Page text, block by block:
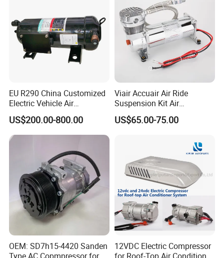
EU R290 China Customized
Electric Vehicle Air
Conditioning Mobile Vehicle
Refrigeration System Scroll
Compressor
US$200.00-800.00
Viair Accuair Air Ride
Suspension Kit Air
Compressor for Cars
US$65.00-75.00
OEM: SD7h15-4420 Sanden
12VDC Electric Compressor